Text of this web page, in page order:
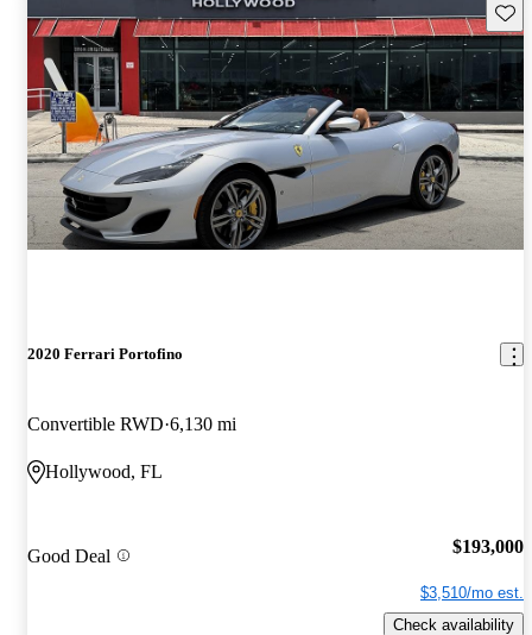
2020 Ferrari Portofino
Convertible RWD 6,130 mi
Hollywood, FL
Good Deal $193,000
$3,510/mo est.
Check availability